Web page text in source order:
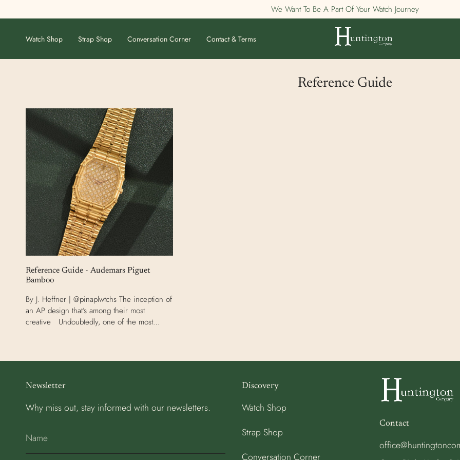
to
We Want To Be A Part Of Your Watch Journey
Watch Shop Strap Shop Conversation Corner Contact & Terms
Reference Guide
Reference Guide - Audemars Piguet
Bamboo
By J. Heffner | @pinaplwtchs The inception of
an AP design that’s among their most
creative Undoubtedly, one of the most
Newsletter
Why miss out, stay informed with our newsletters.
Discovery
Watch Shop
Strap Shop
Conversation Corner
Contact